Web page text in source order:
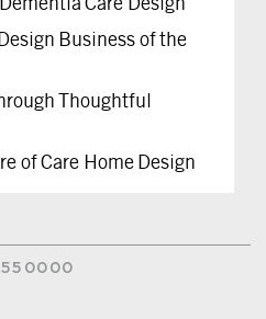
Business of the
Thoughtful
of Care Home Design
550000